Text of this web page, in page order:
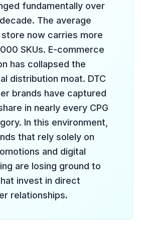
fundamentally over
The average
now carries more
SKUs. E-commerce
has collapsed the
distribution moat. DTC
brands have captured
in nearly every CPG
In this environment,
that rely solely on
and digital
are losing ground to
invest in direct
relationships.